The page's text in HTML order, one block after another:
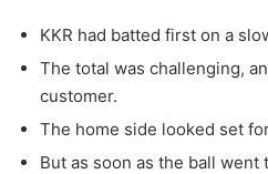
KKR had batted first on a
The total was challenging,
customer.
The home side looked set
But as soon as the ball went